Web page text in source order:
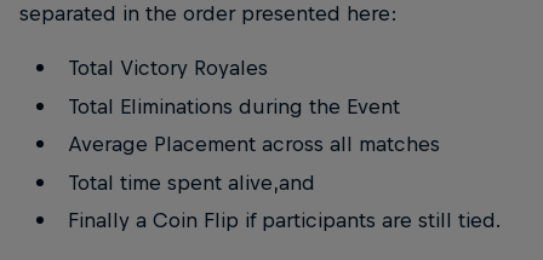
separated in the order presented here:
Total Victory Royales
Total Eliminations during the Event
Average Placement across all matches
Total time spent alive,and
Finally a Coin Flip if participants are still tied.